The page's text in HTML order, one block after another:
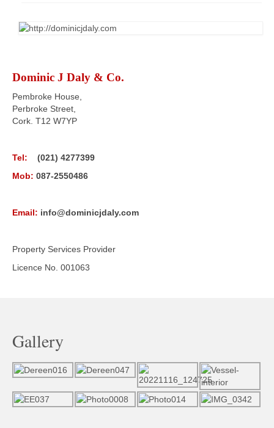
Dominic J Daly & Co.
Pembroke House,
Perbroke Street,
Cork. T12 W7YP
Tel:
(021) 4277399
Mob: 087-2550486
Email: info@dominicjdaly.com
Property Services Provider
Licence No. 001063
Gallery